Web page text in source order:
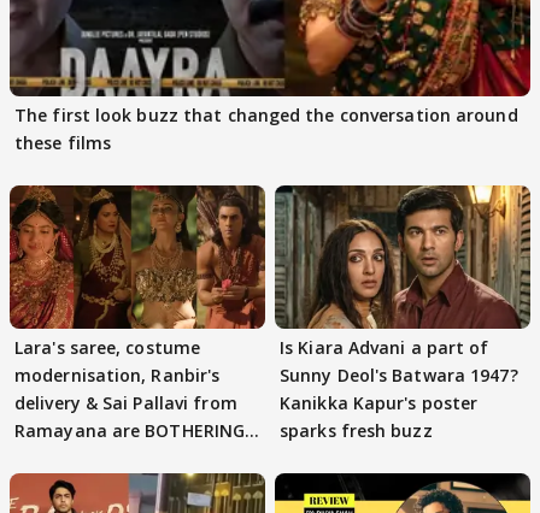
The first look buzz that changed the conversation around
these films
Lara's saree, costume
modernisation, Ranbir's
delivery & Sai Pallavi from
Ramayana are BOTHERING
Is Kiara Advani a part of
Sunny Deol's Batwara 1947?
Kanikka Kapur's poster
sparks fresh buzz